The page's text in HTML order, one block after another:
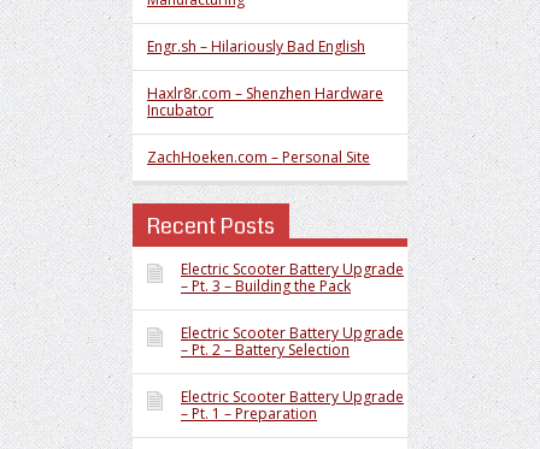
Engr.sh – Hilariously Bad English
Haxlr8r.com – Shenzhen Hardware
Incubator
ZachHoeken.com – Personal Site
Recent Posts
Electric Scooter Battery Upgrade
– Pt. 3 – Building the Pack
Electric Scooter Battery Upgrade
– Pt. 2 – Battery Selection
Electric Scooter Battery Upgrade
– Pt. 1 – Preparation